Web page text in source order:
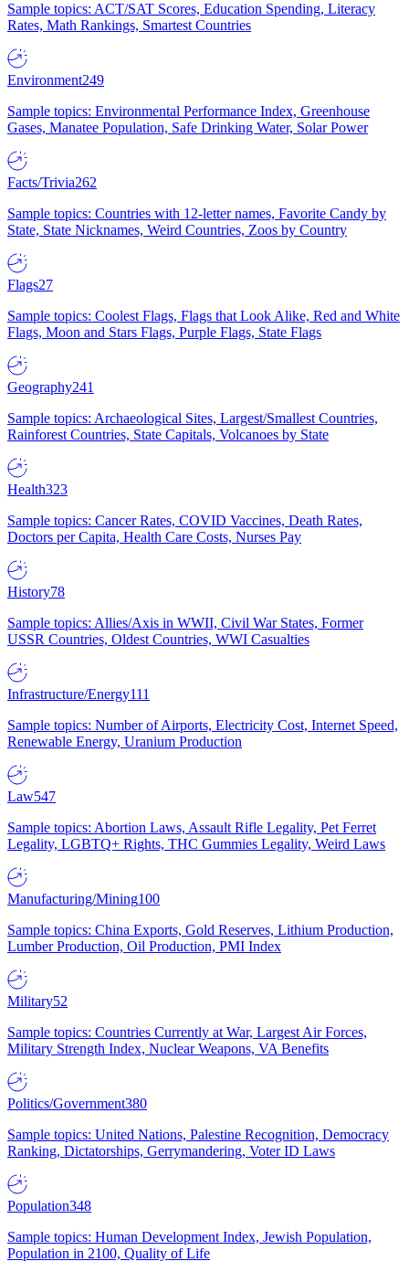
Sample topics: ACT/SAT Scores, Education Spending, Literacy
Rates, Math Rankings, Smartest Countries
Environment249
Sample topics: Environmental Performance Index, Greenhouse
Gases, Manatee Population, Safe Drinking Water, Solar Power
Facts/Trivia262
Sample topics: Countries with 12-letter names, Favorite Candy by
State, State Nicknames, Weird Countries, Zoos by Country
Flags27
Sample topics: Coolest Flags, Flags that Look Alike, Red and White
Flags, Moon and Stars Flags, Purple Flags, State Flags
Geography241
Sample topics: Archaeological Sites, Largest/Smallest Countries,
Rainforest Countries, State Capitals, Volcanoes by State
Health323
Sample topics: Cancer Rates, COVID Vaccines, Death Rates,
Doctors per Capita, Health Care Costs, Nurses Pay
History78
Sample topics: Allies/Axis in WWII, Civil War States, Former
USSR Countries, Oldest Countries, WWI Casualties
Infrastructure/Energy111
Sample topics: Number of Airports, Electricity Cost, Internet Speed,
Renewable Energy, Uranium Production
Law547
Sample topics: Abortion Laws, Assault Rifle Legality, Pet Ferret
Legality, LGBTQ+ Rights, THC Gummies Legality, Weird Laws
Manufacturing/Mining100
Sample topics: China Exports, Gold Reserves, Lithium Production,
Lumber Production, Oil Production, PMI Index
Military52
Sample topics: Countries Currently at War, Largest Air Forces,
Military Strength Index, Nuclear Weapons, VA Benefits
Politics/Government380
Sample topics: United Nations, Palestine Recognition, Democracy
Ranking, Dictatorships, Gerrymandering, Voter ID Laws
Population348
Sample topics: Human Development Index, Jewish Population,
Population in 2100, Quality of Life